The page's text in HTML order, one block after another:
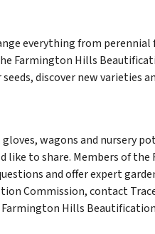
everything from
Farmington Hills
discover new varieties
wagons and nursery
like to share. Members of
and offer expert
Commission, contact
Hills Beautification